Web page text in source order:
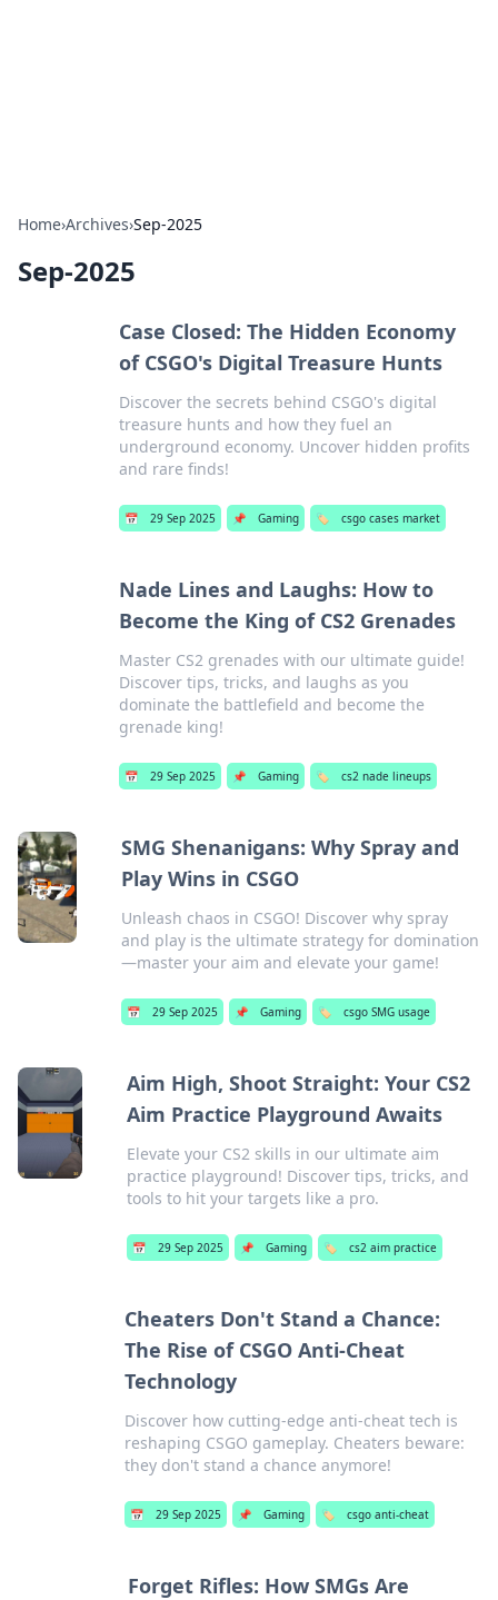
Home›Archives›Sep-2025
Sep-2025
Case Closed: The Hidden Economy
of CSGO's Digital Treasure Hunts
Discover the secrets behind CSGO's digital
treasure hunts and how they fuel an
underground economy. Uncover hidden profits
and rare finds!
📅 29 Sep 2025 📌 Gaming 🏷️ csgo cases market
Nade Lines and Laughs: How to
Become the King of CS2 Grenades
Master CS2 grenades with our ultimate guide!
Discover tips, tricks, and laughs as you
dominate the battlefield and become the
grenade king!
📅 29 Sep 2025 📌 Gaming 🏷️ cs2 nade lineups
SMG Shenanigans: Why Spray and
Play Wins in CSGO
Unleash chaos in CSGO! Discover why spray
and play is the ultimate strategy for domination
—master your aim and elevate your game!
📅 29 Sep 2025 📌 Gaming 🏷️ csgo SMG usage
Aim High, Shoot Straight: Your CS2
Aim Practice Playground Awaits
Elevate your CS2 skills in our ultimate aim
practice playground! Discover tips, tricks, and
tools to hit your targets like a pro.
📅 29 Sep 2025 📌 Gaming 🏷️ cs2 aim practice
Cheaters Don't Stand a Chance:
The Rise of CSGO Anti-Cheat
Technology
Discover how cutting-edge anti-cheat tech is
reshaping CSGO gameplay. Cheaters beware:
they don't stand a chance anymore!
📅 29 Sep 2025 📌 Gaming 🏷️ csgo anti-cheat
Forget Rifles: How SMGs Are